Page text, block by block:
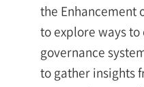
the Enhancement
to explore ways
governance
to gather insights